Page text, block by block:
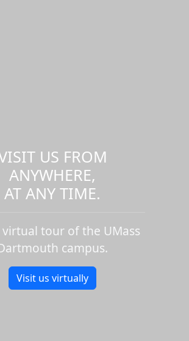
US FROM
ANYWHERE,
AT ANY TIME.
virtual tour of the UMass
campus.
Visit us virtually